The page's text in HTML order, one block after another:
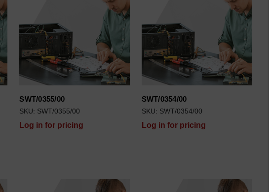
SWT/0355/00
SKU: SWT/0355/00
Log in for pricing
SWT/0354/00
SKU: SWT/0354/00
Log in for pricing